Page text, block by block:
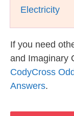
Electricity
If you need
and Imaginary
CodyCross
Answers.